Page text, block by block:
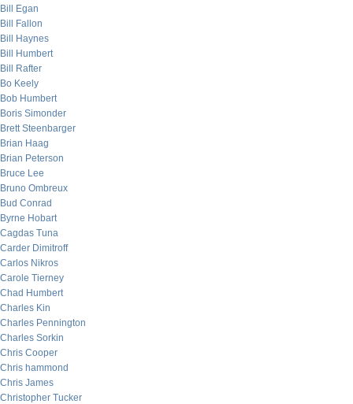
Bill Egan
Bill Fallon
Bill Haynes
Bill Humbert
Bill Rafter
Bo Keely
Bob Humbert
Boris Simonder
Brett Steenbarger
Brian Haag
Brian Peterson
Bruce Lee
Bruno Ombreux
Bud Conrad
Byrne Hobart
Cagdas Tuna
Carder Dimitroff
Carlos Nikros
Carole Tierney
Chad Humbert
Charles Kin
Charles Pennington
Charles Sorkin
Chris Cooper
Chris hammond
Chris James
Christopher Tucker